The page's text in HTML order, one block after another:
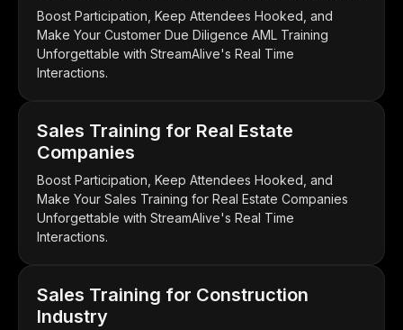
Boost Participation, Keep Attendees Hooked, and
Make Your Customer Due Diligence AML Training
Unforgettable with StreamAlive's Real Time
Interactions.
Sales Training for Real Estate
Companies
Boost Participation, Keep Attendees Hooked, and
Make Your Sales Training for Real Estate Companies
Unforgettable with StreamAlive's Real Time
Interactions.
Sales Training for Construction
Industry